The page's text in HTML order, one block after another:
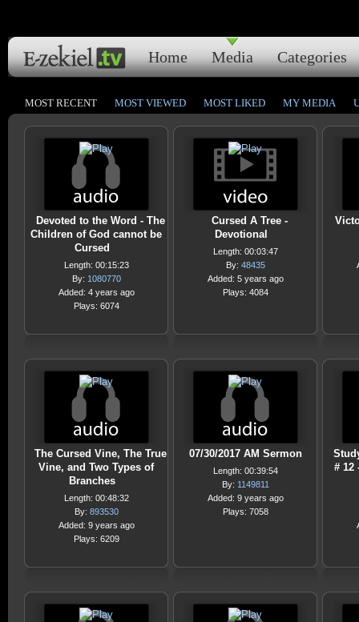
Home Media Categories
MOST RECENT MOST VIEWED MOST LIKED MY MEDIA
Devoted to the Word - The
Children of God cannot be
Cursed
Length: 00:15:23
By: 1080770
Added: 4 years ago
Plays: 6074
Cursed A Tree -
Devotional
Length: 00:03:47
By: 48435
Added: 5 years ago
Plays: 4084
The Cursed Vine, The True
Vine, and Two Types of
Branches
Length: 00:48:32
By: 893530
Added: 9 years ago
Plays: 6209
07/30/2017 AM Sermon
Length: 00:39:54
By: 1149811
Added: 9 years ago
Plays: 7058
# 12